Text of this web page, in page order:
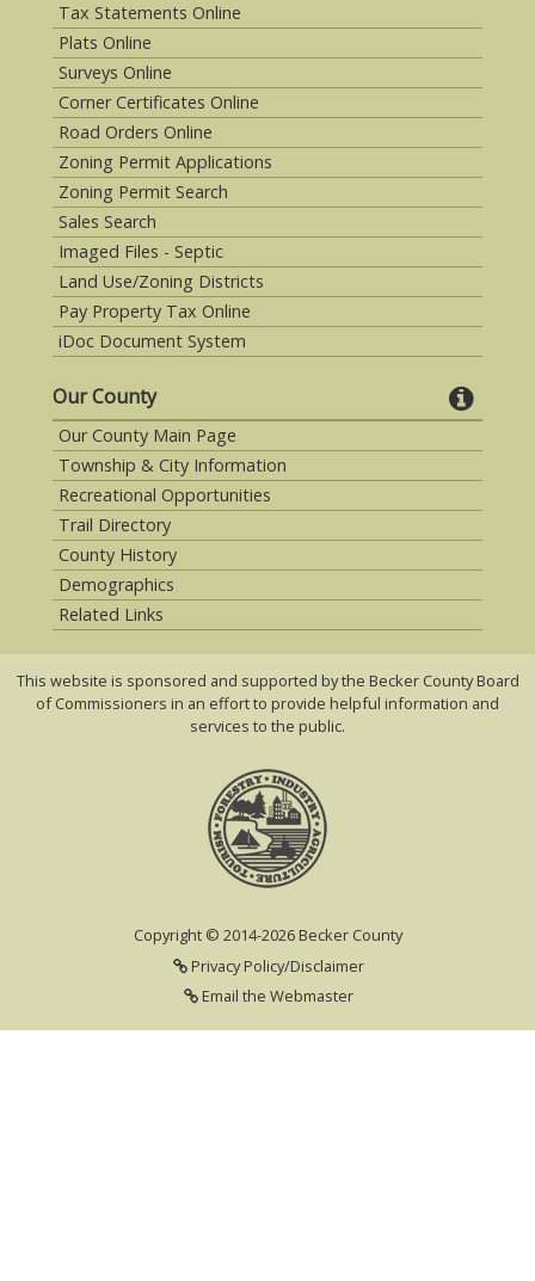
Tax Statements Online
Plats Online
Surveys Online
Corner Certificates Online
Road Orders Online
Zoning Permit Applications
Zoning Permit Search
Sales Search
Imaged Files - Septic
Land Use/Zoning Districts
Pay Property Tax Online
iDoc Document System
Our County
Our County Main Page
Township & City Information
Recreational Opportunities
Trail Directory
County History
Demographics
Related Links
This website is sponsored and supported by the Becker County Board
of Commissioners in an effort to provide helpful information and
services to the public.
Copyright © 2014-2026 Becker County
Privacy Policy/Disclaimer
Email the Webmaster